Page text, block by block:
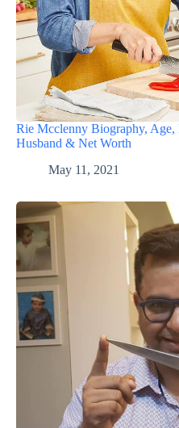
Rie Mcclenny Biography, Age,
Husband & Net Worth
May 11, 2021